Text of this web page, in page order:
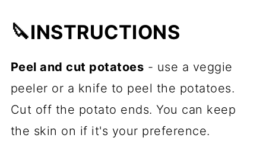
🔪INSTRUCTIONS
Peel and cut potatoes - use a veggie
peeler or a knife to peel the potatoes.
Cut off the potato ends. You can keep
the skin on if it's your preference.